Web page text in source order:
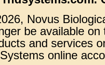
Novus
be available
and services
online